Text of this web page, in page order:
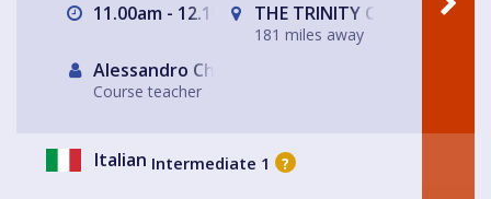
11.00am - 12.15pm THE TRINITY CENTRE
181 miles away
Alessandro Chiabotto
Course teacher
Italian Intermediate 1 ?